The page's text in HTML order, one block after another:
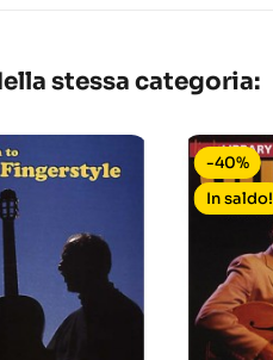
stessa categoria:
-40%
In saldo!